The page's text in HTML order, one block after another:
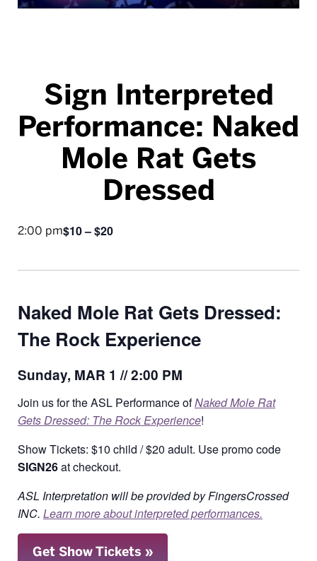
Sign Interpreted
Performance: Naked
Mole Rat Gets
Dressed
2:00 pm$10 – $20
Naked Mole Rat Gets Dressed:
The Rock Experience
Sunday, MAR 1 // 2:00 PM
Join us for the ASL Performance ofNaked Mole Rat
Gets Dressed: The Rock Experience!
Show Tickets: $10 child / $20 adult. Use promo code
SIGN26at checkout.
ASL Interpretation will be provided by FingersCrossed
INC. Learn more about interpreted performances.
Get Show Tickets